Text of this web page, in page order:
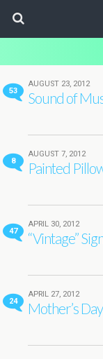
53
AUGUST 23, 2012
Sound of
8
AUGUST 7, 2012
Painted
47
APRIL 30, 2012
“Vintage”
24
APRIL 27, 2012
Mother’s